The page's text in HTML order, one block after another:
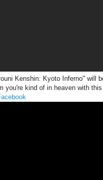
Kenshin: Kyoto Inferno" will
you're kind of in heaven with